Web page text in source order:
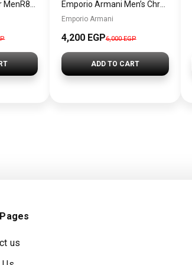
Emporio Armani Men’s Chronograph/Dress Watch AR1918 + Gift perfume Tester 30 ml
Emporio Armani
4,200 EGP6,000 EGP
ADD TO CART
us